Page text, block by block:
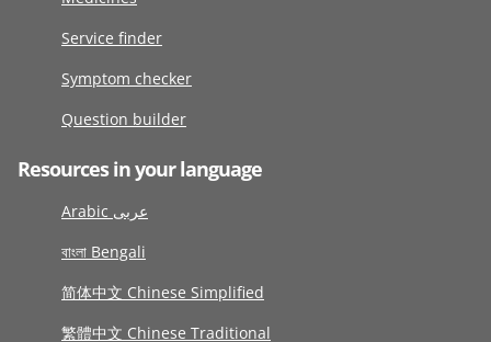
Service finder
Symptom checker
Question builder
Resources in your language
Arabic عربى
বাংলা Bengali
简体中文 Chinese Simplified
繁體中文 Chinese Traditional